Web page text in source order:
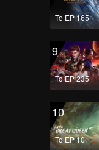
To EP 165
9
To EP 235
10
To EP 10